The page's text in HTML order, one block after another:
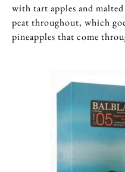
with tart apples and
peat throughout, which
pineapples that come